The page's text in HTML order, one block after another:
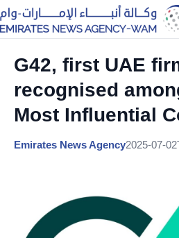
G42, first UAE
recognised
Most Influential
Emirates News Agency2025-07-